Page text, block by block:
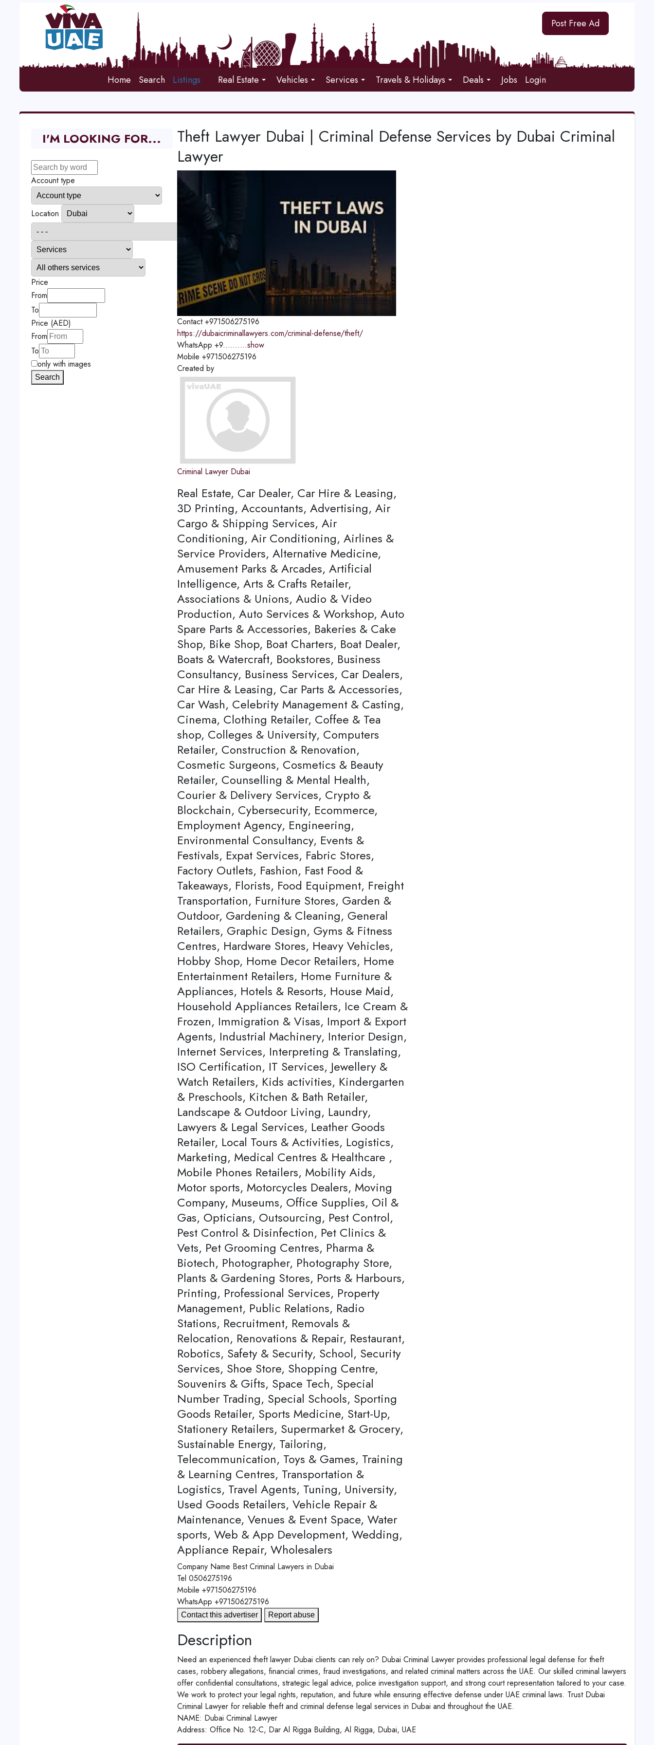
Post Free Ad
Home Search Listings Real Estate Vehicles Services Travels & Holidays Deals Jobs Login
Theft Lawyer Dubai | Criminal Defense Services by Dubai Criminal
Lawyer
Contact +971506275196
https://dubaicriminallawyers.com/criminal-defense/theft/
WhatsApp +9..........show
Mobile +971506275196
Created by
Criminal Lawyer Dubai
Real Estate, Car Dealer, Car Hire & Leasing,
3D Printing, Accountants, Advertising, Air
Cargo & Shipping Services, Air
Conditioning, Air Conditioning, Airlines &
Service Providers, Alternative Medicine,
Amusement Parks & Arcades, Artificial
Intelligence, Arts & Crafts Retailer,
Associations & Unions, Audio & Video
Production, Auto Services & Workshop, Auto
Spare Parts & Accessories, Bakeries & Cake
Shop, Bike Shop, Boat Charters, Boat Dealer,
Boats & Watercraft, Bookstores, Business
Consultancy, Business Services, Car Dealers,
Car Hire & Leasing, Car Parts & Accessories,
Car Wash, Celebrity Management & Casting,
Cinema, Clothing Retailer, Coffee & Tea
shop, Colleges & University, Computers
Retailer, Construction & Renovation,
Cosmetic Surgeons, Cosmetics & Beauty
Retailer, Counselling & Mental Health,
Courier & Delivery Services, Crypto &
Blockchain, Cybersecurity, Ecommerce,
Employment Agency, Engineering,
Environmental Consultancy, Events &
Festivals, Expat Services, Fabric Stores,
Factory Outlets, Fashion, Fast Food &
Takeaways, Florists, Food Equipment, Freight
Transportation, Furniture Stores, Garden &
Outdoor, Gardening & Cleaning, General
Retailers, Graphic Design, Gyms & Fitness
Centres, Hardware Stores, Heavy Vehicles,
Hobby Shop, Home Decor Retailers, Home
Entertainment Retailers, Home Furniture &
Appliances, Hotels & Resorts, House Maid,
Household Appliances Retailers, Ice Cream &
Frozen, Immigration & Visas, Import & Export
Agents, Industrial Machinery, Interior Design,
Internet Services, Interpreting & Translating,
ISO Certification, IT Services, Jewellery &
Watch Retailers, Kids activities, Kindergarten
& Preschools, Kitchen & Bath Retailer,
Landscape & Outdoor Living, Laundry,
Lawyers & Legal Services, Leather Goods
Retailer, Local Tours & Activities, Logistics,
Marketing, Medical Centres & Healthcare ,
Mobile Phones Retailers, Mobility Aids,
Motor sports, Motorcycles Dealers, Moving
Company, Museums, Office Supplies, Oil &
Gas, Opticians, Outsourcing, Pest Control,
Pest Control & Disinfection, Pet Clinics &
Vets, Pet Grooming Centres, Pharma &
Biotech, Photographer, Photography Store,
Plants & Gardening Stores, Ports & Harbours,
Printing, Professional Services, Property
Management, Public Relations, Radio
Stations, Recruitment, Removals &
Relocation, Renovations & Repair, Restaurant,
Robotics, Safety & Security, School, Security
Services, Shoe Store, Shopping Centre,
Souvenirs & Gifts, Space Tech, Special
Number Trading, Special Schools, Sporting
Goods Retailer, Sports Medicine, Start-Up,
Stationery Retailers, Supermarket & Grocery,
Sustainable Energy, Tailoring,
Telecommunication, Toys & Games, Training
& Learning Centres, Transportation &
Logistics, Travel Agents, Tuning, University,
Used Goods Retailers, Vehicle Repair &
Maintenance, Venues & Event Space, Water
sports, Web & App Development, Wedding,
Appliance Repair, Wholesalers
Company Name Best Criminal Lawyers in Dubai
Tel 0506275196
Mobile +971506275196
WhatsApp +971506275196
Contact this advertiser Report abuse
Description
Need an experienced theft lawyer Dubai clients can rely on? Dubai Criminal Lawyer provides professional legal defense for theft
cases, robbery allegations, financial crimes, fraud investigations, and related criminal matters across the UAE. Our skilled criminal lawyers
offer confidential consultations, strategic legal advice, police investigation support, and strong court representation tailored to your case.
We work to protect your legal rights, reputation, and future while ensuring effective defense under UAE criminal laws. Trust Dubai
Criminal Lawyer for reliable theft and criminal defense legal services in Dubai and throughout the UAE.
NAME: Dubai Criminal Lawyer
Address: Office No. 12-C, Dar Al Rigga Building, Al Rigga, Dubai, UAE
I'M LOOKING FOR...
Account type
Location
Price
From
To
Price (AED)
From
To
only with images
Search